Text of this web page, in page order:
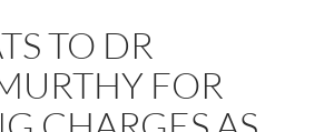
TO DR
FOR